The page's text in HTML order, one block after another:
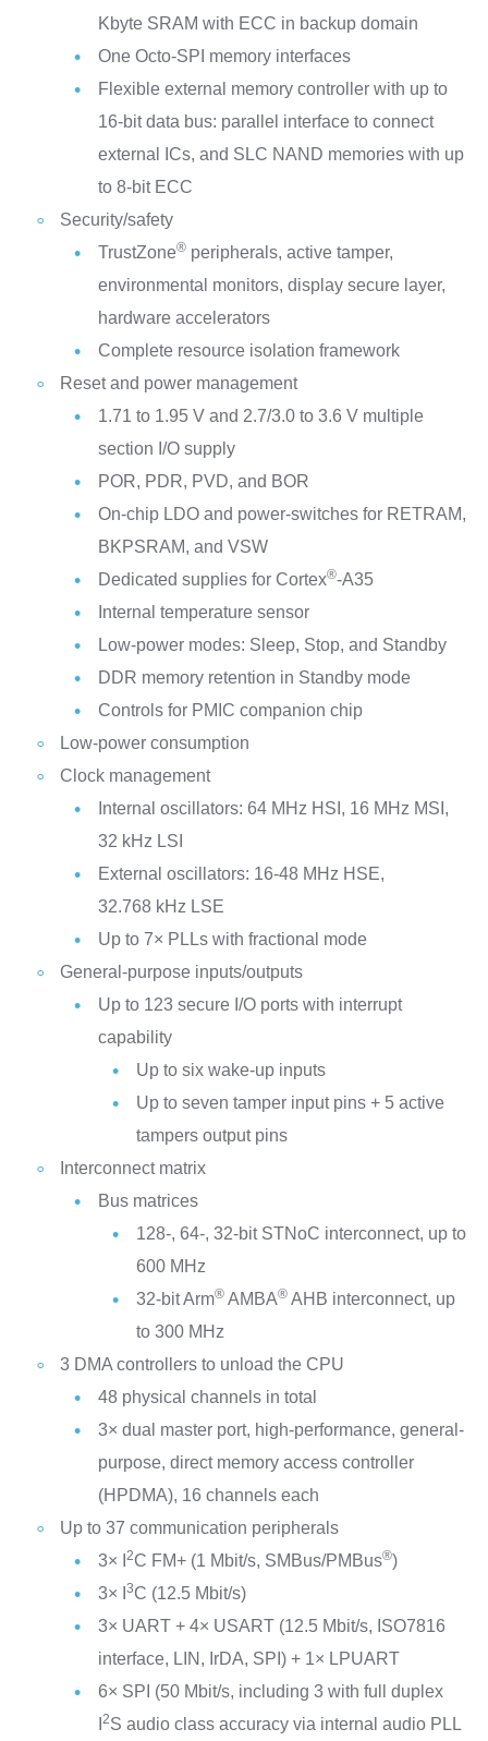
Kbyte SRAM with ECC in backup domain
One Octo-SPI memory interfaces
Flexible external memory controller with up to
16-bit data bus: parallel interface to connect
external ICs, and SLC NAND memories with up
to 8-bit ECC
Security/safety
TrustZone®peripherals, active tamper,
environmental monitors, display secure layer,
hardware accelerators
Complete resource isolation framework
Reset and power management
1.71 to 1.95 V and 2.7/3.0 to 3.6 V multiple
section I/O supply
POR, PDR, PVD, and BOR
On-chip LDO and power-switches for RETRAM,
BKPSRAM, and VSW
Dedicated supplies for Cortex®-A35
Internal temperature sensor
Low-power modes: Sleep, Stop, and Standby
DDR memory retention in Standby mode
Controls for PMIC companion chip
Low-power consumption
Clock management
Internal oscillators: 64 MHz HSI, 16 MHz MSI,
32 kHz LSI
External oscillators: 16-48 MHz HSE,
32.768 kHz LSE
Up to 7× PLLs with fractional mode
General-purpose inputs/outputs
Up to 123 secure I/O ports with interrupt
capability
Up to six wake-up inputs
Up to seven tamper input pins + 5 active
tampers output pins
Interconnect matrix
Bus matrices
128-, 64-, 32-bit STNoC interconnect, up to
600 MHz
32-bit Arm®AMBA®AHB interconnect, up
to 300 MHz
3 DMA controllers to unload the CPU
48 physical channels in total
3× dual master port, high-performance, general-
purpose, direct memory access controller
(HPDMA), 16 channels each
Up to 37 communication peripherals
3× I
2C FM+ (1 Mbit/s, SMBus/PMBus®)
3× I
3C (12.5 Mbit/s)
3× UART + 4× USART (12.5 Mbit/s, ISO7816
interface, LIN, IrDA, SPI) + 1× LPUART
6× SPI (50 Mbit/s, including 3 with full duplex
2S audio class accuracy via internal audio PLL